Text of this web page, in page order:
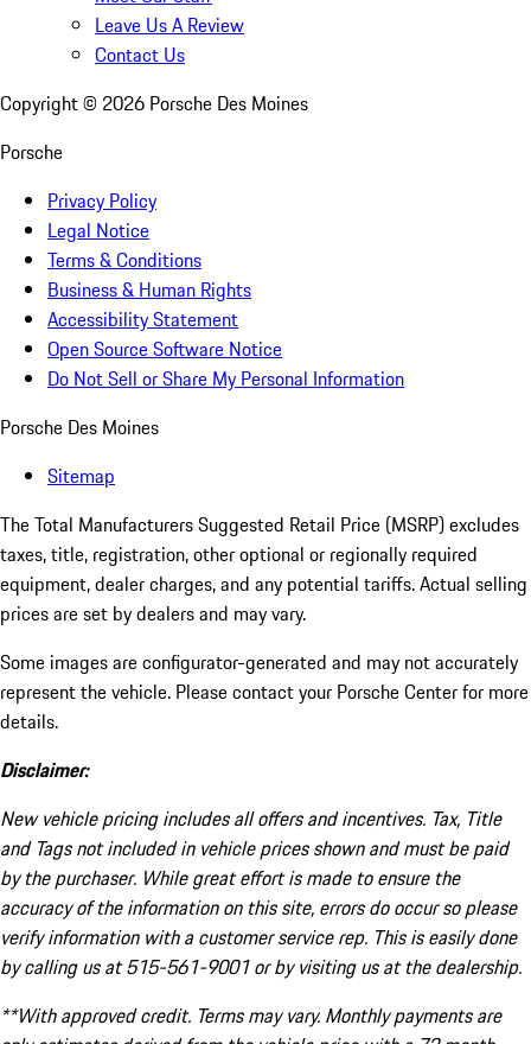
Leave Us A Review
Contact Us
Copyright © 2026 Porsche Des Moines
Porsche
Privacy Policy
Legal Notice
Terms & Conditions
Business & Human Rights
Accessibility Statement
Open Source Software Notice
Do Not Sell or Share My Personal Information
Porsche Des Moines
Sitemap
The Total Manufacturers Suggested Retail Price (MSRP) excludes
taxes, title, registration, other optional or regionally required
equipment, dealer charges, and any potential tariffs. Actual selling
prices are set by dealers and may vary.
Some images are configurator-generated and may not accurately
represent the vehicle. Please contact your Porsche Center for more
details.
Disclaimer:
New vehicle pricing includes all offers and incentives. Tax, Title
and Tags not included in vehicle prices shown and must be paid
by the purchaser. While great effort is made to ensure the
accuracy of the information on this site, errors do occur so please
verify information with a customer service rep. This is easily done
by calling us at 515-561-9001 or by visiting us at the dealership.
**With approved credit. Terms may vary. Monthly payments are